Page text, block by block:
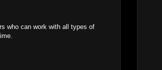
who can work with all types of